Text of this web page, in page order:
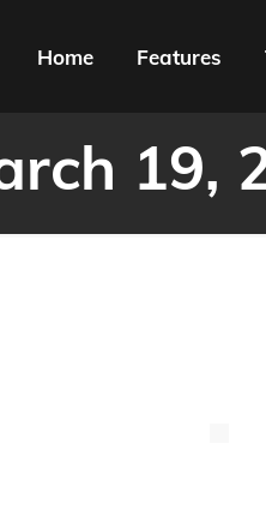
Home Features
19,